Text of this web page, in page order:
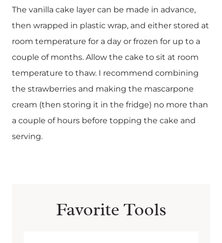
The vanilla cake layer can be made in advance,
then wrapped in plastic wrap, and either stored at
room temperature for a day or frozen for up to a
couple of months. Allow the cake to sit at room
temperature to thaw. I recommend combining
the strawberries and making the mascarpone
cream (then storing it in the fridge) no more than
a couple of hours before topping the cake and
serving.
Favorite Tools